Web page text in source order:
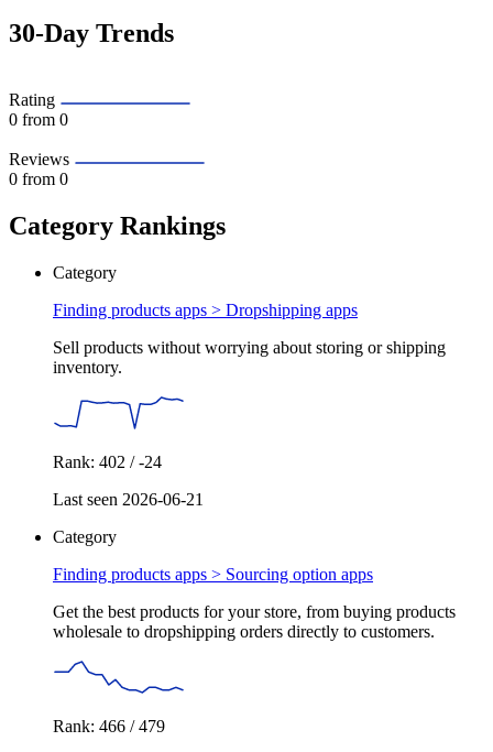
30-Day Trends
Rating
0 from 0
Reviews
0 from 0
Category Rankings
Category
Finding products apps > Dropshipping apps
Sell products without worrying about storing or shipping
inventory.
Rank: 402 / -24
Last seen 2026-06-21
Category
Finding products apps > Sourcing option apps
Get the best products for your store, from buying products
wholesale to dropshipping orders directly to customers.
Rank: 466 / 479